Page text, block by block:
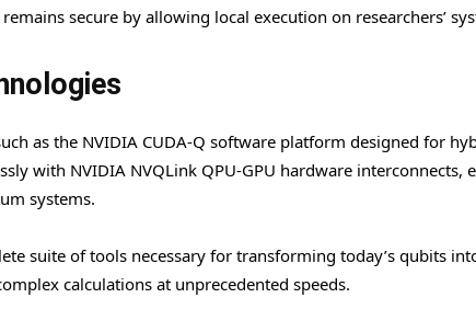
secure by allowing local execution on researchers’
as the NVIDIA CUDA-Q software platform designed for
with NVIDIA NVQLink QPU-GPU hardware interconnects,
systems.
suite of tools necessary for transforming today’s qubits
calculations at unprecedented speeds.